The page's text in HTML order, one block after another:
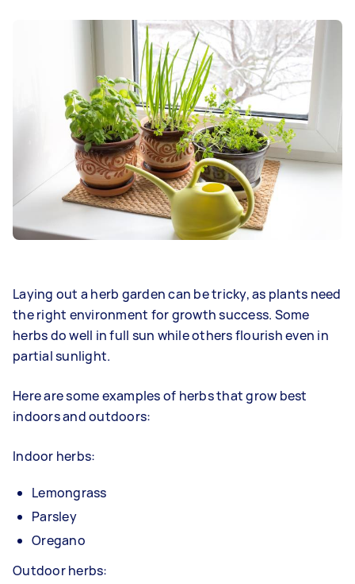
Laying out a herb garden can be tricky, as plants need
the right environment for growth success. Some
herbs do well in full sun while others flourish even in
partial sunlight.
Here are some examples of herbs that grow best
indoors and outdoors:
Indoor herbs:
Lemongrass
Parsley
Oregano
Outdoor herbs: